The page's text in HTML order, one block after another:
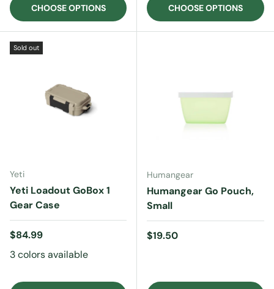
CHOOSE OPTIONS CHOOSE OPTIONS
Sold out
Yeti
Yeti Loadout GoBox 1
Gear Case
Regular price
$84.99
3 colors available
Humangear
Humangear Go Pouch,
Small
Regular price
$19.50